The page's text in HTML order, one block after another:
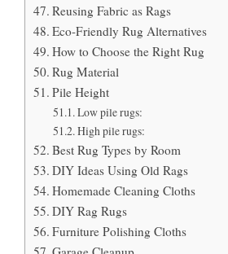
Reusing Fabric as Rags
Eco-Friendly Rug Alternatives
How to Choose the Right Rug
Rug Material
Pile Height
Low pile rugs:
High pile rugs:
Best Rug Types by Room
DIY Ideas Using Old Rags
Homemade Cleaning Cloths
DIY Rag Rugs
Furniture Polishing Cloths